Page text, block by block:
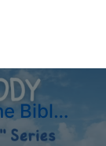
The Unsung Heroes of the Bible: A Nobody Who Knows Somebody